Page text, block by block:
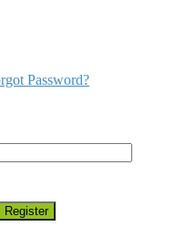
Password?
Register